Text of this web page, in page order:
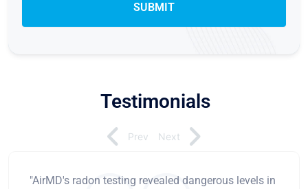
Testimonials
"AirMD's radon testing revealed dangerous levels in
Prev Next